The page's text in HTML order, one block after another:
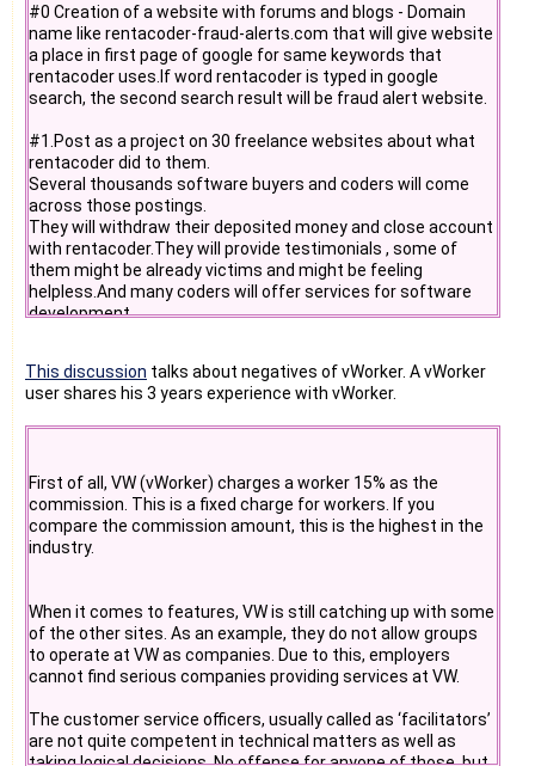
unfair favorism to deceive and rip off many coders of their
rightful
money like myself and run away with completed projects
under the
protection of "deceptive" existence of fraudulent internet
like www.rentacoder.com
2. they appointed an arbitrator Mr.Ajay Bathija
() to resolve my issue with the buyer, but he
took sides of the buyer and turned down all of my requests
for
professional testing/arbitration.
3. they rated me as MINUS THREE on their website in that
4. they deducted money from my own account as a penalty
if i did not stop pursuing it legally.
I protested all this to owner of www.rentacoder.com, Mr.Ian
Ippolito
#0 Creation of a website with forums and blogs - Domain
name like rentacoder-fraud-alerts.com that will give website
a place in first page of google for same keywords that
rentacoder uses.If word rentacoder is typed in google
search, the second search result will be fraud alert website.
#1.Post as a project on 30 freelance websites about what
rentacoder did to them.
Several thousands software buyers and coders will come
across those postings.
They will withdraw their deposited money and close account
with rentacoder.They will provide testimonials , some of
them might be already victims and might be feeling
helpless.And many coders will offer services for software
development.
their feedback on forum.
A good idea is to see who had arbitrations in profiles and
#3.Write articles about rentacoder fraud and publish on 250
articles websites.
This will ensure that 1st result in google for keyword
placement in google , not only this, the articles will be there
forever and many new visitors will be coming in for many
years.
website is less than $100.
Web designer bids very low. Victims will donate .and I have
This discussion talks about negatives of vWorker. A vWorker
user shares his 3 years experience with vWorker.
First of all, VW (vWorker) charges a worker 15% as the
commission. This is a fixed charge for workers. If you
compare the commission amount, this is the highest in the
industry.
When it comes to features, VW is still catching up with some
of the other sites. As an example, they do not allow groups
to operate at VW as companies. Due to this, employers
cannot find serious companies providing services at VW.
The customer service officers, usually called as ‘facilitators’
are not quite competent in technical matters as well as